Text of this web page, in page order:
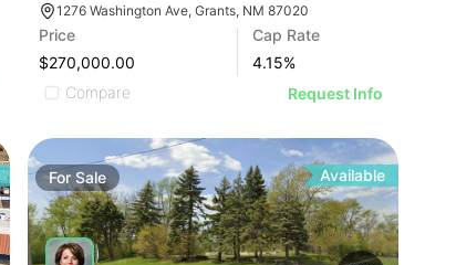
1276 Washington Ave, Grants, NM 87020
Price
$270,000.00
Cap Rate
4.15%
Compare
Request Info
For Sale Available